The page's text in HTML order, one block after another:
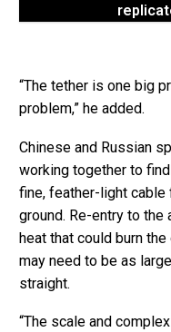
“The tether is one big
problem,” he added.
Chinese and Russian
working together to
fine, feather-light
ground. Re-entry to
heat that could burn
may need to be as
straight.
“The scale and